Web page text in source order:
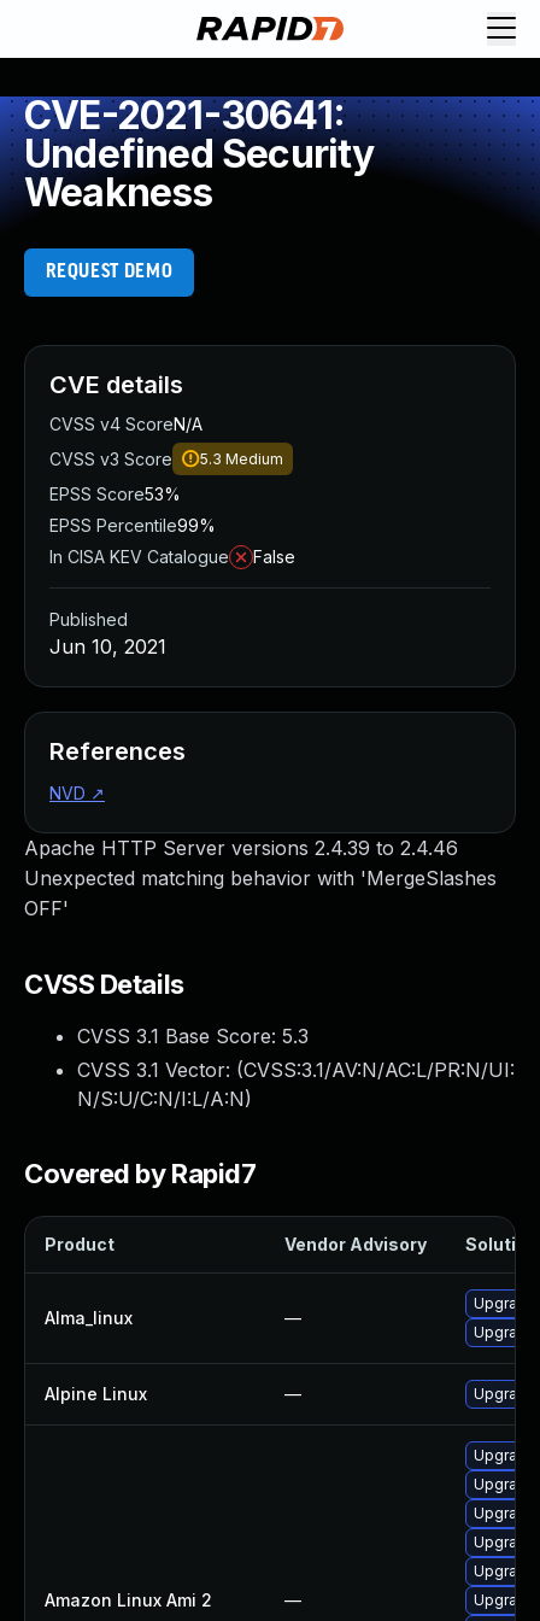
CVE-2021-30641:
Undefined Security
Weakness
REQUEST DEMO
Apache HTTP Server versions 2.4.39 to 2.4.46
Unexpected matching behavior with 'MergeSlashes
OFF'
CVSS Details
CVSS 3.1 Base Score: 5.3
CVSS 3.1 Vector: (CVSS:3.1/AV:N/AC:L/PR:N/UI:
N/S:U/C:N/I:L/A:N)
Covered by Rapid7
Product Vendor Advisory Solution
Alma_linux —
Upgrade
Upgrade
Alpine Linux — Upgrade
Amazon Linux Ami 2 —
Upgrade
Upgrade
Upgrade
Upgrade
CVE details
CVSS v4 ScoreN/A
CVSS v3 Score
5.3 Medium
EPSS Score53%
EPSS Percentile99%
In CISA KEV Catalogue
False
Published
Jun 10, 2021
References
NVD ↗